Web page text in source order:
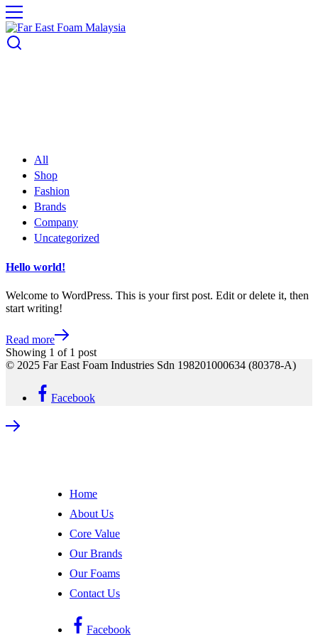
All
Shop
Fashion
Brands
Company
Uncategorized
Hello world!
Welcome to WordPress. This is your first post. Edit or delete it, then
start writing!
Read more
Showing 1 of 1 post
© 2025 Far East Foam Industries Sdn 198201000634 (80378-A)
Facebook
Home
About Us
Core Value
Our Brands
Our Foams
Contact Us
Facebook